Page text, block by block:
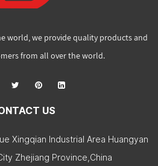
world, we provide quality products and
from all over the world.
US
Xingqian Industrial Area Huangyan
Zhejiang Province,China